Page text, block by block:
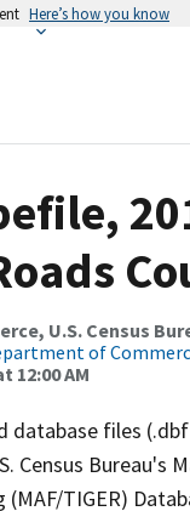
Here’s how you know
U.S. Census
of
12:00 AM
database files
Bureau's
TIGER)